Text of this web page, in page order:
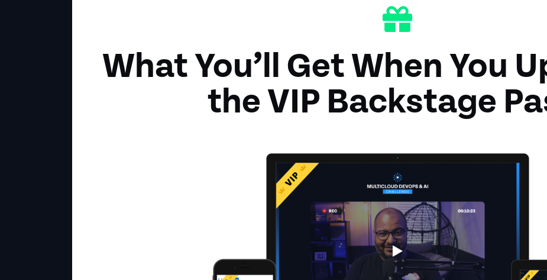
What You’ll Get When You
the VIP Backstage